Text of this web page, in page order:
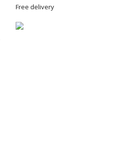
Free delivery